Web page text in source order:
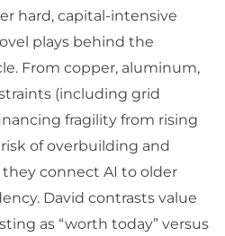
hard, capital-intensive
plays behind the
From copper, aluminum,
(including grid
fragility from rising
of overbuilding and
connect AI to older
David contrasts value
as “worth today” versus